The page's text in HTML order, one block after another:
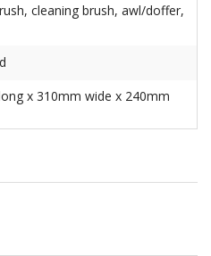
cleaning brush, awl/doffer,
x 310mm wide x 240mm